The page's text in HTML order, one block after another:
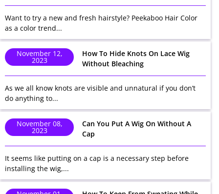
Want to try a new and fresh hairstyle? Peekaboo Hair Color
as a color trend...
November 12,
2023
How To Hide Knots On Lace Wig
Without Bleaching
As we all know knots are visible and unnatural if you don’t
do anything to...
November 08,
2023
Can You Put A Wig On Without A
Cap
It seems like putting on a cap is a necessary step before
installing the wig,...